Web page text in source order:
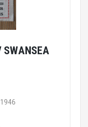
SWANSEA